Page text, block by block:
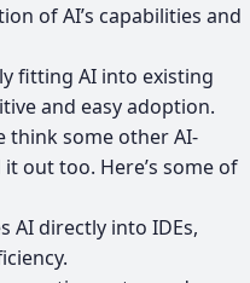
of AI’s capabilities and
fitting AI into existing
and easy adoption.
think some other AI-
out too. Here’s some of
AI directly into IDEs,